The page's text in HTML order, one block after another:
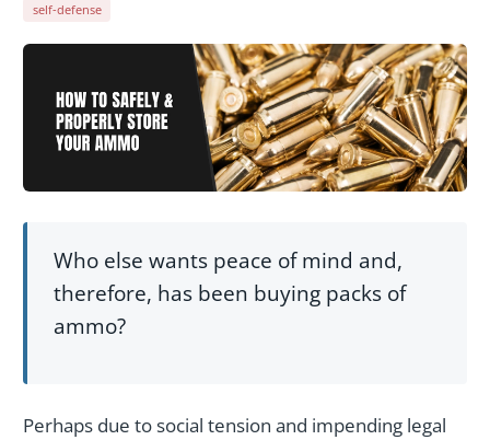
self-defense
Who else wants peace of mind and,
therefore, has been buying packs of
ammo?
Perhaps due to social tension and impending legal